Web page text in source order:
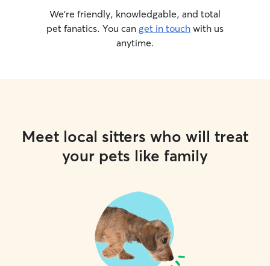
We’re friendly, knowledgable, and total
pet fanatics. You can get in touch with us
anytime.
Meet local sitters who will treat
your pets like family